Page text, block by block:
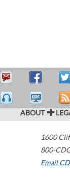
ABOUT
1600
800-
Email